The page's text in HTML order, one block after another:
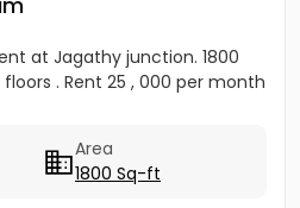
at Jagathy junction. 1800
. Rent 25 , 000 per month
Area
1800 Sq-ft